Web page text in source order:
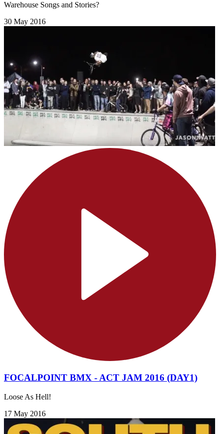
Warehouse Songs and Stories?
30 May 2016
FOCALPOINT BMX - ACT JAM 2016 (DAY1)
Loose As Hell!
17 May 2016